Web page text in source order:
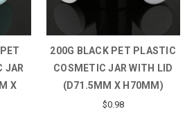
JAR
X
200G BLACK PET PLASTIC
COSMETIC JAR WITH LID
(D71.5MM X H70MM)
$0.98